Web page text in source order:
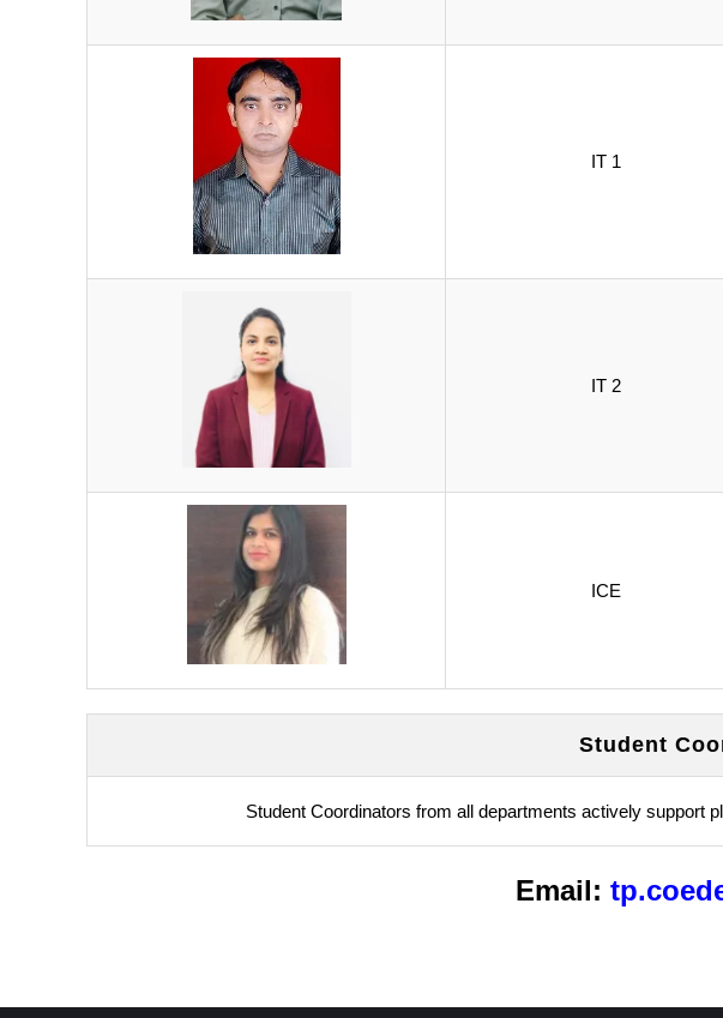
IT 1
IT 2
ICE
Student
Student Coordinators from all departments actively support
Email: